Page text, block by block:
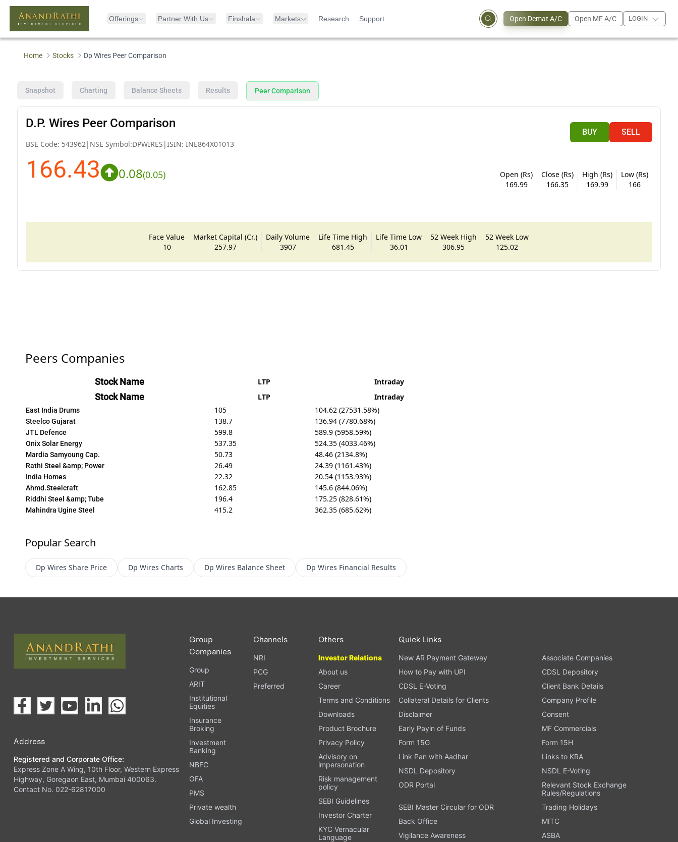
Offerings Partner With Us Finshala Markets Research Support Open Demat A/C Open MF A/C LOGIN
Home Stocks Dp Wires Peer Comparison
Snapshot Charting Balance Sheets Results Peer Comparison
D.P. Wires Peer Comparison
BSE Code: 543962 | NSE Symbol:DPWIRES |ISIN: INE864X01013
BUY SELL
166.43 0.08(0.05)
Open (Rs)
169.99
Close (Rs)
166.35
High (Rs)
169.99
Low (Rs)
166
Face Value
10
Market Capital (Cr.)
257.97
Daily Volume
3907
Life Time High
681.45
Life Time Low
36.01
52 Week High
306.95
52 Week Low
125.02
Peers Companies
Stock Name LTP Intraday
Stock Name LTP Intraday
East India Drums 105 104.62 (27531.58%)
Steelco Gujarat 138.7 136.94 (7780.68%)
JTL Defence 599.8 589.9 (5958.59%)
Onix Solar Energy 537.35 524.35 (4033.46%)
Mardia Samyoung Cap. 50.73 48.46 (2134.8%)
Rathi Steel &amp; Power 26.49 24.39 (1161.43%)
India Homes 22.32 20.54 (1153.93%)
Ahmd.Steelcraft 162.85 145.6 (844.06%)
Riddhi Steel &amp; Tube 196.4 175.25 (828.61%)
Mahindra Ugine Steel 415.2 362.35 (685.62%)
Popular Search
Dp Wires Share Price Dp Wires Charts Dp Wires Balance Sheet Dp Wires Financial Results
Address
Registered and Corporate Office:
Express Zone A Wing, 10th Floor, Western Express
Highway, Goregaon East, Mumbai 400063.
Contact No. 022-62817000
Group
Companies
Group
ARIT
Institutional
Equities
Insurance
Broking
Investment
Banking
NBFC
OFA
PMS
Private wealth
Global Investing
Channels
NRI
PCG
Preferred
Others
Investor Relations
About us
Career
Terms and Conditions
Downloads
Product Brochure
Privacy Policy
Advisory on
impersonation
Risk management
policy
SEBI Guidelines
Investor Charter
KYC Vernacular
Language
Quick Links
New AR Payment Gateway
Associate Companies
How to Pay with UPI
CDSL Depository
CDSL E-Voting
Client Bank Details
Collateral Details for Clients
Company Profile
Disclaimer
Consent
Early Payin of Funds
MF Commercials
Form 15G
Form 15H
Link Pan with Aadhar
Links to KRA
NSDL Depository
NSDL E-Voting
ODR Portal
Relevant Stock Exchange
Rules/Regulations
SEBI Master Circular for ODR
Trading Holidays
Back Office
MITC
Vigilance Awareness
ASBA